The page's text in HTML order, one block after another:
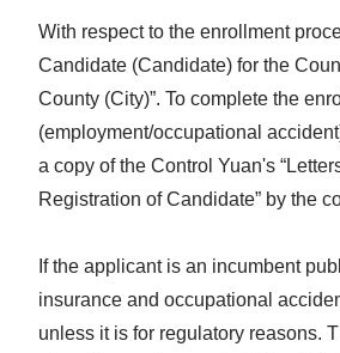
With respect to the enrollment
Candidate (Candidate) for the
County (City)”. To complete the
(employment/occupational
a copy of the Control Yuan's
Registration of Candidate” by the
If the applicant is an incumbent
insurance and occupational
unless it is for regulatory reasons.